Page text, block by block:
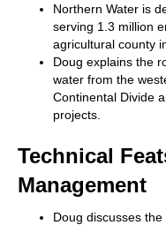
Northern Water is
serving 1.3 million
agricultural county
Doug explains the
water from the
Continental Divide
projects.
Technical
Management
Doug discusses